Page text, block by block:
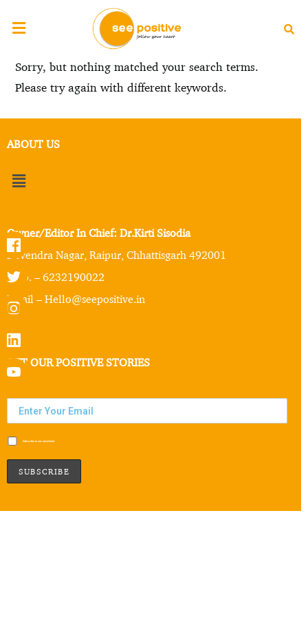
Sorry, but nothing matched your search terms.
Please try again with different keywords.
ABOUT US
Owner/Editor In Chief: Dr.Kirti Sisodia
Devendra Nagar, Raipur, Chhattisgarh 492001
Mob. – 6232190022
Email – Hello@seepositive.in
GET OUR POSITIVE STORIES
Subscribe to our newsletter